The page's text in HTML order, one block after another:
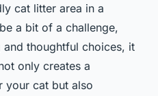
cat litter area in a
a bit of a challenge,
thoughtful choices, it
only creates a
your cat but also